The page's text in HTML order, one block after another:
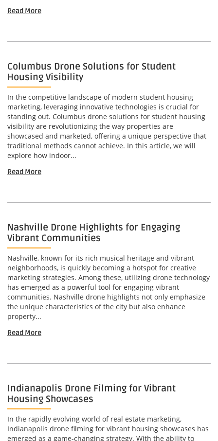
Read More
Columbus Drone Solutions for Student
Housing Visibility
In the competitive landscape of modern student housing
marketing, leveraging innovative technologies is crucial for
standing out. Columbus drone solutions for student housing
visibility are revolutionizing the way properties are
showcased and marketed, offering a unique perspective that
traditional methods cannot achieve. In this article, we will
explore how indoor...
Read More
Nashville Drone Highlights for Engaging
Vibrant Communities
Nashville, known for its rich musical heritage and vibrant
neighborhoods, is quickly becoming a hotspot for creative
marketing strategies. Among these, utilizing drone technology
has emerged as a powerful tool for engaging vibrant
communities. Nashville drone highlights not only emphasize
the unique characteristics of the city but also enhance
property...
Read More
Indianapolis Drone Filming for Vibrant
Housing Showcases
In the rapidly evolving world of real estate marketing,
Indianapolis drone filming for vibrant housing showcases has
emerged as a game-changing strategy. With the ability to